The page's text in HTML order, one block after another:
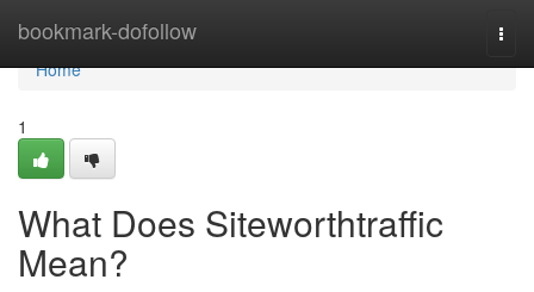
bookmark-dofollow
Home
Home
1
What Does Siteworthtraffic
Mean?